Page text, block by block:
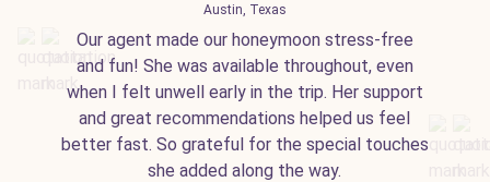
Austin, Texas
Our agent made our honeymoon stress-free
and fun! She was available throughout, even
when I felt unwell early in the trip. Her support
and great recommendations helped us feel
better fast. So grateful for the special touches
she added along the way.